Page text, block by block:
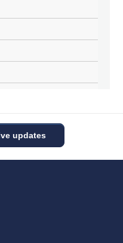
updates